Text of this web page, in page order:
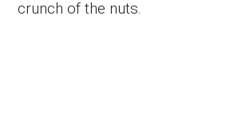
crunch of the nuts.